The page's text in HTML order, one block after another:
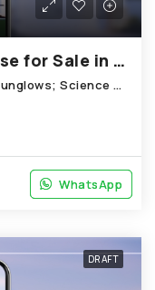
3 BHK 1458 Sq.Ft. Penthouse for Sale in Science City Ahmedabad
A-701,7th Floor, Om Sky; Anusthan Bunglows; Science City
WhatsApp
WhatsApp
DRAFT